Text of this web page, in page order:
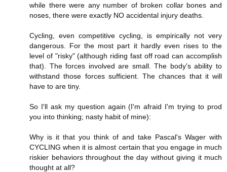
while there were any number of broken collar bones and
noses, there were exactly NO accidental injury deaths.
Cycling, even competitive cycling, is empirically not very
dangerous. For the most part it hardly even rises to the
level of "risky" (although riding fast off road can accomplish
that). The forces involved are small. The body's ability to
withstand those forces sufficient. The chances that it will
have to are tiny.
So I'll ask my question again (I'm afraid I'm trying to prod
you into thinking; nasty habit of mine):
Why is it that you think of and take Pascal's Wager with
CYCLING when it is almost certain that you engage in much
riskier behaviors throughout the day without giving it much
thought at all?